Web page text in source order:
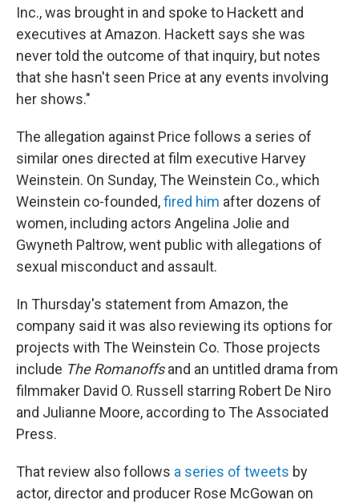
Inc., was brought in and spoke to Hackett and
executives at Amazon. Hackett says she was
never told the outcome of that inquiry, but notes
that she hasn't seen Price at any events involving
her shows."
The allegation against Price follows a series of
similar ones directed at film executive Harvey
Weinstein. On Sunday, The Weinstein Co., which
Weinstein co-founded,fired him after dozens of
women, including actors Angelina Jolie and
Gwyneth Paltrow, went public with allegations of
sexual misconduct and assault.
In Thursday's statement from Amazon, the
company said it was also reviewing its options for
projects with The Weinstein Co. Those projects
include The Romanoffsand an untitled drama from
filmmaker David O. Russell starring Robert De Niro
and Julianne Moore, according to The Associated
Press.
That review also follows a series of tweets by
actor, director and producer Rose McGowan on